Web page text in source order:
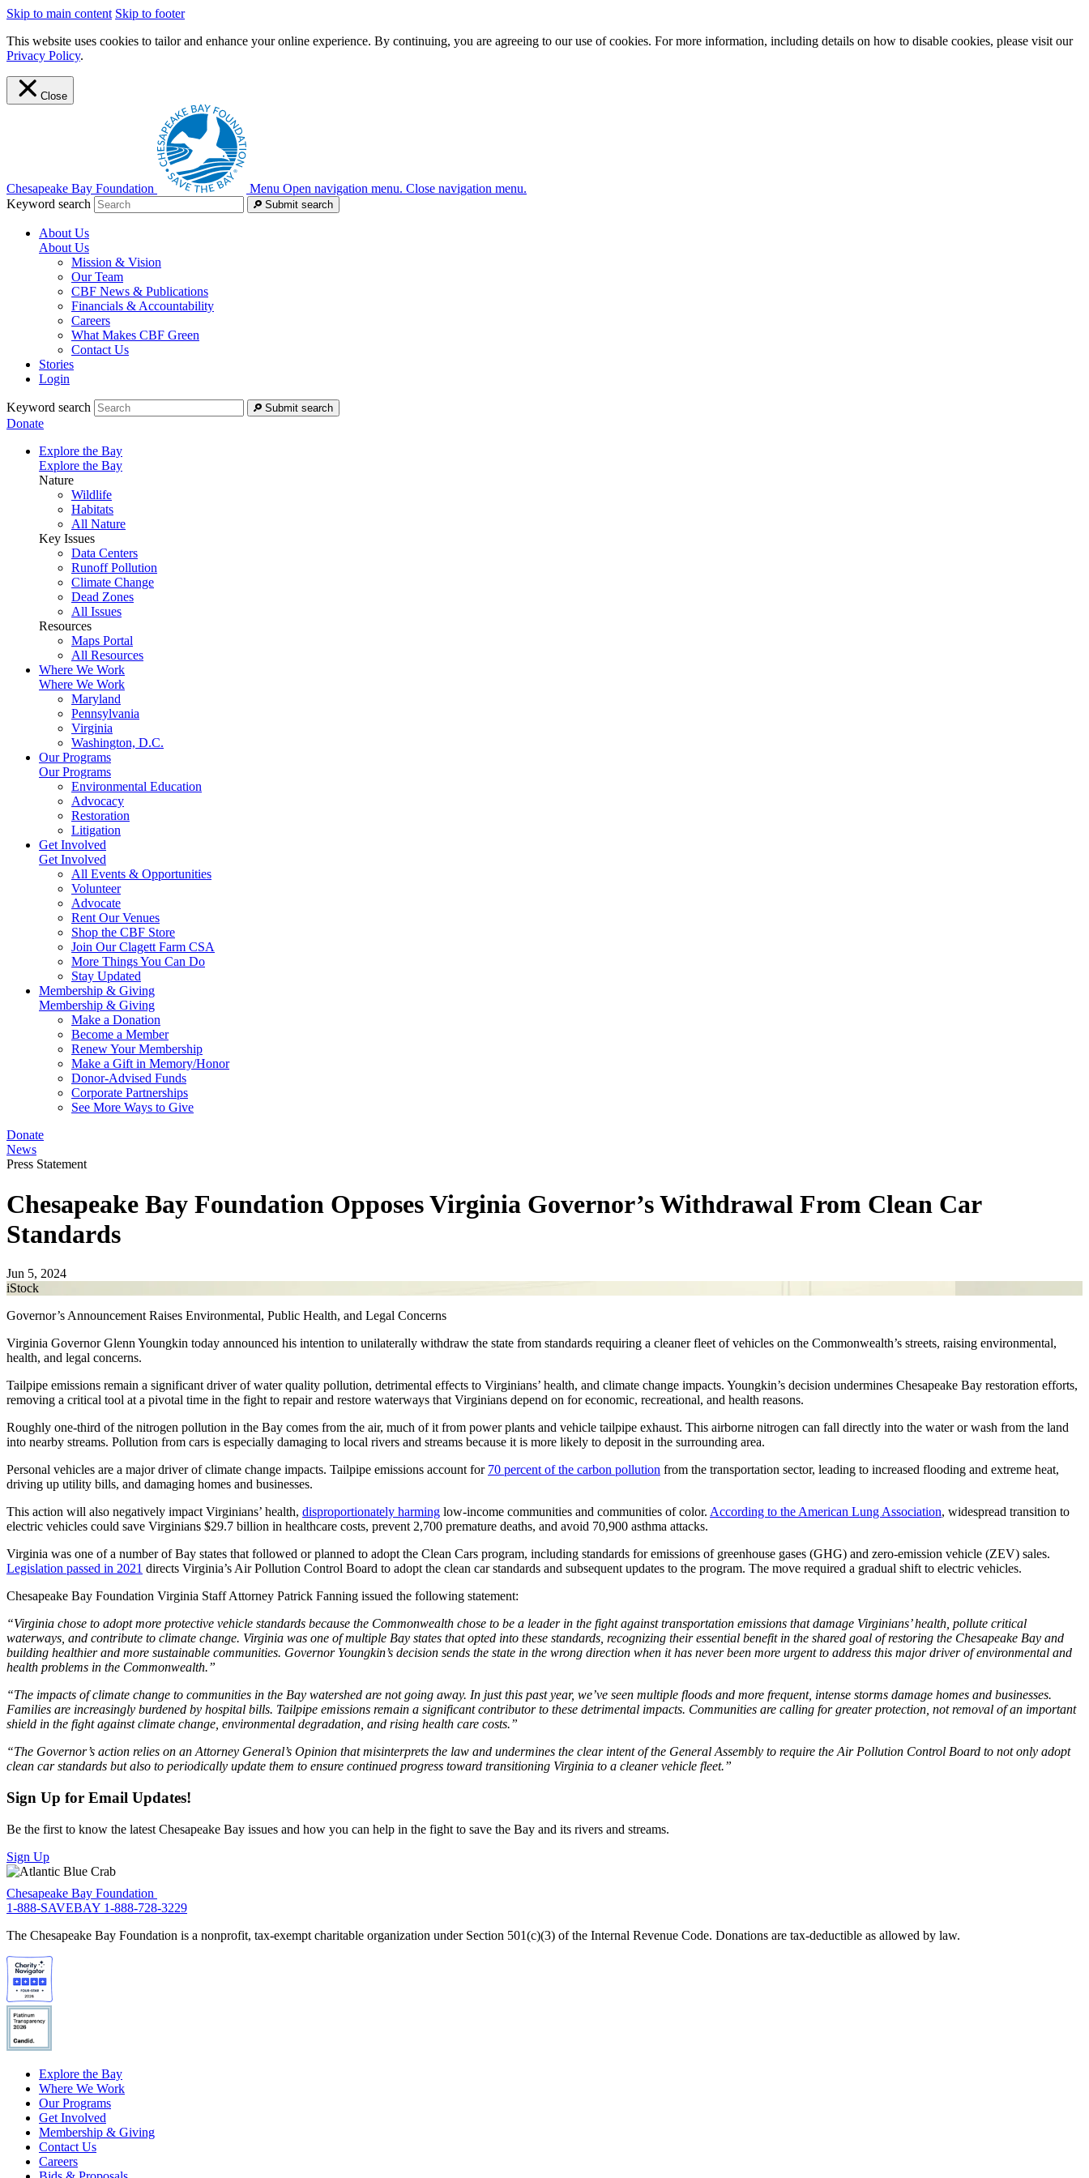
Skip to main content Skip to footer
This website uses cookies to tailor and enhance your online experience. By continuing, you are agreeing to our use of cookies. For more information, including details on how to disable cookies, please visit our
Privacy Policy.
Close
Chesapeake Bay Foundation Menu Open navigation menu. Close navigation menu.
Keyword search
Submit search
About Us
About Us
Mission & Vision
Our Team
CBF News & Publications
Financials & Accountability
Careers
What Makes CBF Green
Contact Us
Stories
Login
Keyword search Submit search
Donate
Explore the Bay
Explore the Bay
Nature
Wildlife
Habitats
All Nature
Key Issues
Data Centers
Runoff Pollution
Climate Change
Dead Zones
All Issues
Resources
Maps Portal
All Resources
Where We Work
Where We Work
Maryland
Pennsylvania
Virginia
Washington, D.C.
Our Programs
Our Programs
Environmental Education
Advocacy
Restoration
Litigation
Get Involved
Get Involved
All Events & Opportunities
Volunteer
Advocate
Rent Our Venues
Shop the CBF Store
Join Our Clagett Farm CSA
More Things You Can Do
Stay Updated
Membership & Giving
Membership & Giving
Make a Donation
Become a Member
Renew Your Membership
Make a Gift in Memory/Honor
Donor-Advised Funds
Corporate Partnerships
See More Ways to Give
Donate
News
Press Statement
Chesapeake Bay Foundation Opposes Virginia Governor’s Withdrawal From Clean Car
Standards
Jun 5, 2024
iStock
Governor’s Announcement Raises Environmental, Public Health, and Legal Concerns
Virginia Governor Glenn Youngkin today announced his intention to unilaterally withdraw the state from standards requiring a cleaner fleet of vehicles on the Commonwealth’s streets, raising environmental,
health, and legal concerns.
Tailpipe emissions remain a significant driver of water quality pollution, detrimental effects to Virginians’ health, and climate change impacts. Youngkin’s decision undermines Chesapeake Bay restoration efforts,
removing a critical tool at a pivotal time in the fight to repair and restore waterways that Virginians depend on for economic, recreational, and health reasons.
Roughly one-third of the nitrogen pollution in the Bay comes from the air, much of it from power plants and vehicle tailpipe exhaust. This airborne nitrogen can fall directly into the water or wash from the land
into nearby streams. Pollution from cars is especially damaging to local rivers and streams because it is more likely to deposit in the surrounding area.
Personal vehicles are a major driver of climate change impacts. Tailpipe emissions account for 70 percent of the carbon pollution from the transportation sector, leading to increased flooding and extreme heat,
driving up utility bills, and damaging homes and businesses.
This action will also negatively impact Virginians’ health, disproportionately harming low-income communities and communities of color. According to the American Lung Association, widespread transition to
electric vehicles could save Virginians $29.7 billion in healthcare costs, prevent 2,700 premature deaths, and avoid 70,900 asthma attacks.
Virginia was one of a number of Bay states that followed or planned to adopt the Clean Cars program, including standards for emissions of greenhouse gases (GHG) and zero-emission vehicle (ZEV) sales.
Legislation passed in 2021 directs Virginia’s Air Pollution Control Board to adopt the clean car standards and subsequent updates to the program. The move required a gradual shift to electric vehicles.
Chesapeake Bay Foundation Virginia Staff Attorney Patrick Fanning issued the following statement:
“Virginia chose to adopt more protective vehicle standards because the Commonwealth chose to be a leader in the fight against transportation emissions that damage Virginians’ health, pollute critical
waterways, and contribute to climate change. Virginia was one of multiple Bay states that opted into these standards, recognizing their essential benefit in the shared goal of restoring the Chesapeake Bay and
building healthier and more sustainable communities. Governor Youngkin’s decision sends the state in the wrong direction when it has never been more urgent to address this major driver of environmental and
health problems in the Commonwealth.”
“The impacts of climate change to communities in the Bay watershed are not going away. In just this past year, we’ve seen multiple floods and more frequent, intense storms damage homes and businesses.
Families are increasingly burdened by hospital bills. Tailpipe emissions remain a significant contributor to these detrimental impacts. Communities are calling for greater protection, not removal of an important
shield in the fight against climate change, environmental degradation, and rising health care costs.”
“The Governor’s action relies on an Attorney General’s Opinion that misinterprets the law and undermines the clear intent of the General Assembly to require the Air Pollution Control Board to not only adopt
clean car standards but also to periodically update them to ensure continued progress toward transitioning Virginia to a cleaner vehicle fleet.”
Sign Up for Email Updates!
Be the first to know the latest Chesapeake Bay issues and how you can help in the fight to save the Bay and its rivers and streams.
Sign Up
Chesapeake Bay Foundation
1-888-SAVEBAY 1-888-728-3229
The Chesapeake Bay Foundation is a nonprofit, tax-exempt charitable organization under Section 501(c)(3) of the Internal Revenue Code. Donations are tax-deductible as allowed by law.
Explore the Bay
Where We Work
Our Programs
Get Involved
Membership & Giving
Contact Us
Careers